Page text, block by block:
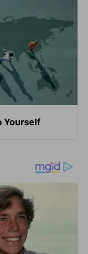
Yourself